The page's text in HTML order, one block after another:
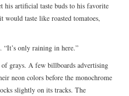
his artificial taste buds to his favorite
would taste like roasted tomatoes,
“It’s only raining in here.”
grays. A few billboards advertising
neon colors before the monochrome
slightly on its tracks. The